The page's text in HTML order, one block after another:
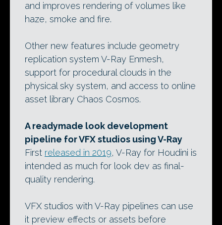
and improves rendering of volumes like
haze, smoke and fire.
Other new features include geometry
replication system V-Ray Enmesh,
support for procedural clouds in the
physical sky system, and access to online
asset library Chaos Cosmos.
A readymade look development
pipeline for VFX studios using V-Ray
First released in 2019, V-Ray for Houdini is
intended as much for look dev as final-
quality rendering.
VFX studios with V-Ray pipelines can use
it preview effects or assets before